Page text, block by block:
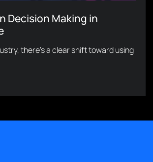
Decision Making in
there’s a clear shift toward using